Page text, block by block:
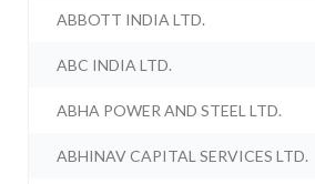
ABBOTT INDIA LTD.
ABC INDIA LTD.
ABHA POWER AND STEEL LTD.
ABHINAV CAPITAL SERVICES LTD.